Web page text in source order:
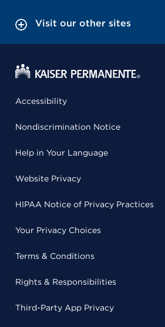
Visit our other sites
Accessibility
Nondiscrimination Notice
Help in Your Language
Website Privacy
HIPAA Notice of Privacy Practices
Your Privacy Choices
Terms & Conditions
Rights & Responsibilities
Third-Party App Privacy